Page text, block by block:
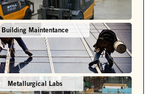
Building Maintentance
Metallurgical Labs